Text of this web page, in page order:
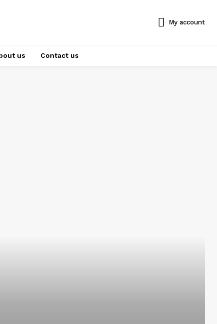
My account
us Contact us